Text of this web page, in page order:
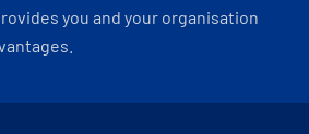
you and your organisation